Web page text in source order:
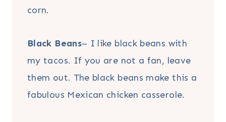
corn.
Black Beans– I like black beans with
my tacos. If you are not a fan, leave
them out. The black beans make this a
fabulous Mexican chicken casserole.